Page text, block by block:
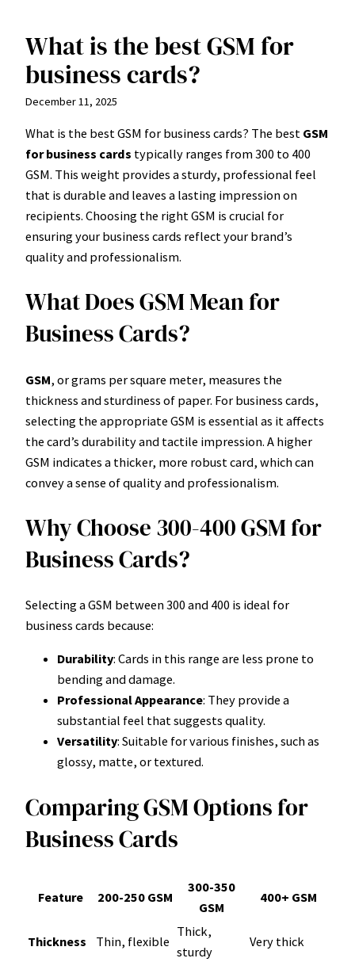
Skip
content
What is the best GSM for
business cards?
December 11, 2025
What is the best GSM for business cards? The best GSM
for business cards typically ranges from 300 to 400
GSM. This weight provides a sturdy, professional feel
that is durable and leaves a lasting impression on
recipients. Choosing the right GSM is crucial for
ensuring your business cards reflect your brand’s
quality and professionalism.
What Does GSM Mean for
Business Cards?
GSM, or grams per square meter, measures the
thickness and sturdiness of paper. For business cards,
selecting the appropriate GSM is essential as it affects
the card’s durability and tactile impression. A higher
GSM indicates a thicker, more robust card, which can
convey a sense of quality and professionalism.
Why Choose 300-400 GSM for
Business Cards?
Selecting a GSM between 300 and 400 is ideal for
business cards because:
Durability: Cards in this range are less prone to
bending and damage.
Professional Appearance: They provide a
substantial feel that suggests quality.
Versatility: Suitable for various finishes, such as
glossy, matte, or textured.
Comparing GSM Options for
Business Cards
Feature 200-250 GSM
300-350
GSM
400+ GSM
Thickness Thin, flexible
Thick,
sturdy
Very thick